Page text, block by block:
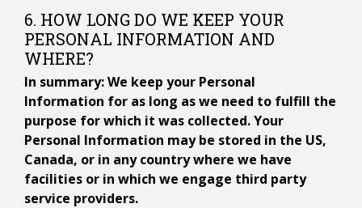
6. HOW LONG DO WE KEEP YOUR
PERSONAL INFORMATION AND
WHERE?
In summary: We keep your Personal
Information for as long as we need to fulfill the
purpose for which it was collected. Your
Personal Information may be stored in the US,
Canada, or in any country where we have
facilities or in which we engage third party
service providers.